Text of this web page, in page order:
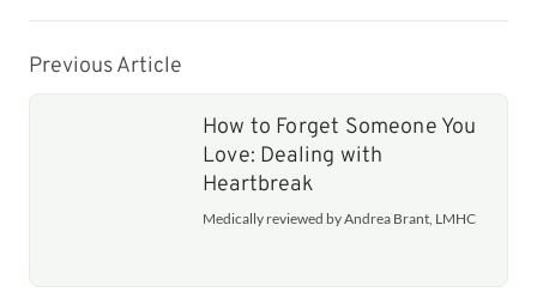
Previous Article
How to Forget Someone You
Love: Dealing with
Heartbreak
Medically reviewed by Andrea Brant, LMHC